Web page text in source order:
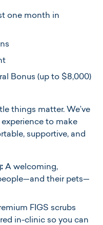
one month in
Bonus (up to $8,000)
things matter. We’ve
to make
supportive, and
A welcoming,
their pets—
FIGS scrubs
in-clinic so you can